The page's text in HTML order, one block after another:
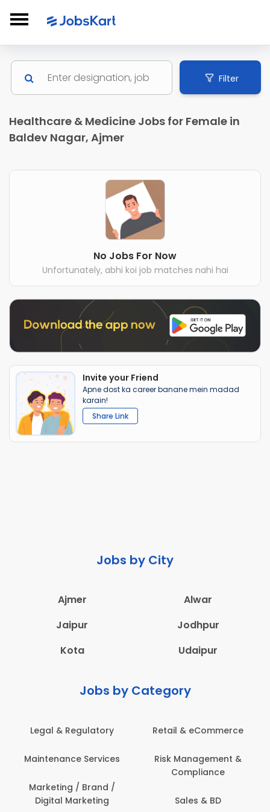
Filter
Healthcare & Medicine Jobs for Female in
Baldev Nagar, Ajmer
No Jobs For Now
Unfortunately, abhi koi job matches nahi hai
Invite your Friend
Apne dost ka career banane mein madad
karain!
Share Link
Jobs by City
Ajmer
Alwar
Jaipur
Jodhpur
Kota
Udaipur
Jobs by Category
Administration
Architecture,
Engineering
Education & Teaching
Employee Health &
Safety
Engineering